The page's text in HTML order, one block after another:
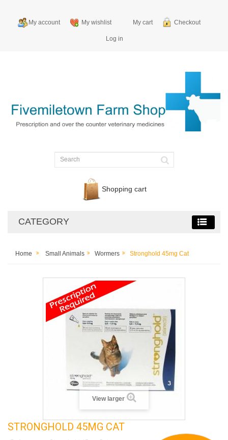
My account My wishlist My cart Checkout
Log in
Shopping cart
CATEGORY
Home Small Animals Wormers Stronghold 45mg Cat
View larger
STRONGHOLD 45MG CAT